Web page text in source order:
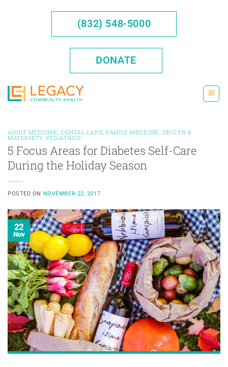
(832) 548-5000
DONATE
ADULT MEDICINE DENTAL CARE ,FAMILY MEDICINE OB/GYN &
MATERNITY ,PEDIATRICS
5 Focus Areas for Diabetes Self-Care
During the Holiday Season
POSTED ON NOVEMBER 22, 2017
22
Nov